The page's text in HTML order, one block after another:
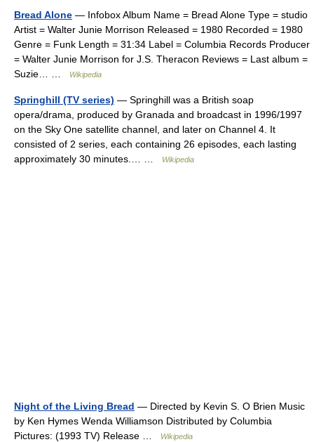
Bread Alone — Infobox Album Name = Bread Alone Type = studio
Artist = Walter Junie Morrison Released = 1980 Recorded = 1980
Genre = Funk Length = 31:34 Label = Columbia Records Producer
= Walter Junie Morrison for J.S. Theracon Reviews = Last album =
Suzie… …
Wikipedia
Springhill (TV series) — Springhill was a British soap
opera/drama, produced by Granada and broadcast in 1996/1997
on the Sky One satellite channel, and later on Channel 4. It
consisted of 2 series, each containing 26 episodes, each lasting
approximately 30 minutes.… …
Wikipedia
Night of the Living Bread — Directed by Kevin S. O Brien Music
by Ken Hymes Wenda Williamson Distributed by Columbia
Pictures: (1993 TV) Release …
Wikipedia